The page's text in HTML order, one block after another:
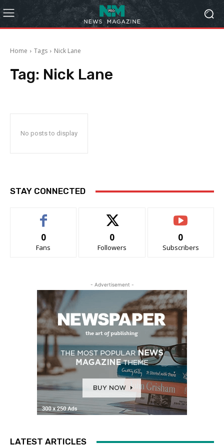
Home Tags Nick Lane
Tag: Nick Lane
No posts to display
STAY CONNECTED
0
Fans
0
Followers
0
Subscribers
- Advertisement -
LATEST ARTICLES